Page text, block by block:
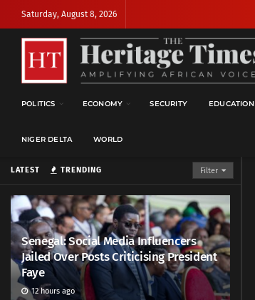
LATEST TRENDING Filter
Senegal: Social Media Influencers
Jailed Over Posts Criticising President
Faye
12 hours ago
Saturday, August 8, 2026
POLITICS ECONOMY SECURITY EDUCATION
NIGER DELTA WORLD